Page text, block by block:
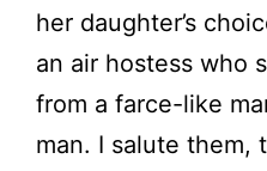
her daughter’s
an air hostess who
from a farce-like
man. I salute them,